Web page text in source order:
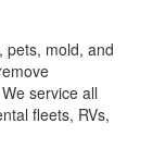
pets, mold, and
service all
fleets, RVs,